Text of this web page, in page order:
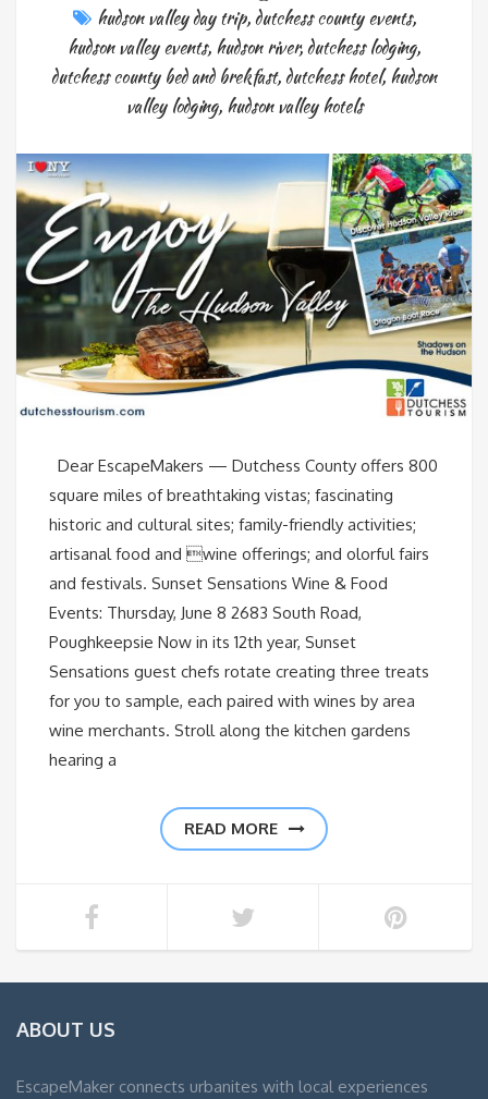
hudson valley day trip,dutchess county events,
hudson valley events, hudson river,dutchess lodging,
dutchess county bed and brekfast,dutchess hotel,hudson
valley lodging, hudson valley hotels
Dear EscapeMakers — Dutchess County offers 800
square miles of breathtaking vistas; fascinating
historic and cultural sites; family-friendly activities;
artisanal food and wine offerings; and olorful fairs
and festivals. Sunset Sensations Wine & Food
Events: Thursday, June 8 2683 South Road,
Poughkeepsie Now in its 12th year, Sunset
Sensations guest chefs rotate creating three treats
for you to sample, each paired with wines by area
wine merchants. Stroll along the kitchen gardens
hearing a
READ MORE
ABOUT US
EscapeMaker connects urbanites with local experiences